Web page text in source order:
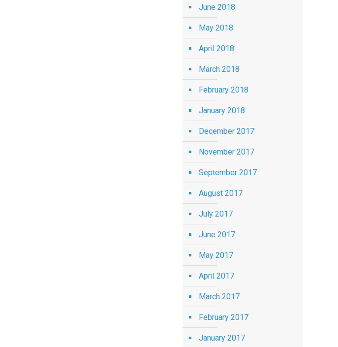
June 2018
May 2018
April 2018
March 2018
February 2018
January 2018
December 2017
November 2017
September 2017
August 2017
July 2017
June 2017
May 2017
April 2017
March 2017
February 2017
January 2017